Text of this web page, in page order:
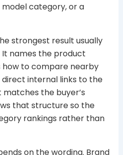
category, or a
strongest result usually
names the product
how to compare nearby
internal links to the
the buyer’s
that structure so the
rankings rather than
on the wording. Brand